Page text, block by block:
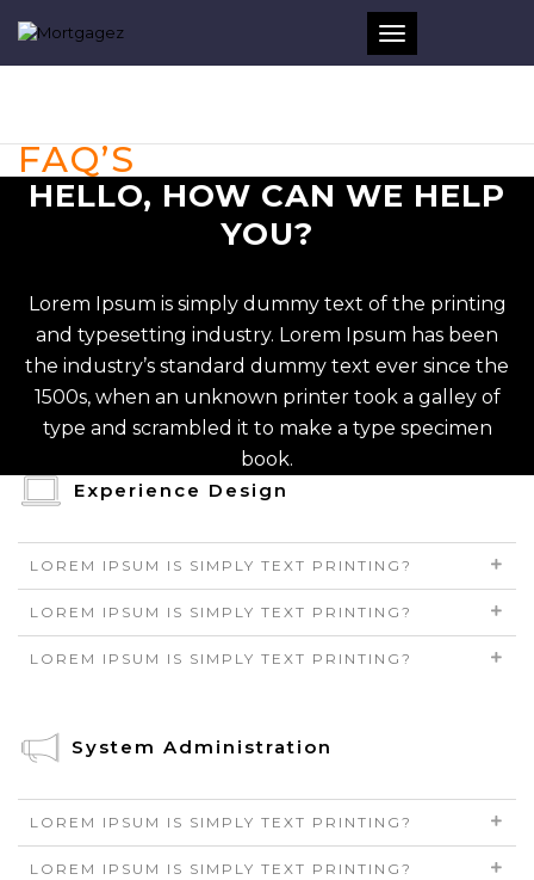
Toggle
navigation
FAQ’S
HELLO, HOW CAN WE HELP
YOU?
Lorem Ipsum is simply dummy text of the printing
and typesetting industry. Lorem Ipsum has been
the industry’s standard dummy text ever since the
1500s, when an unknown printer took a galley of
type and scrambled it to make a type specimen
book.
Experience Design
LOREM IPSUM IS SIMPLY TEXT PRINTING?
LOREM IPSUM IS SIMPLY TEXT PRINTING?
LOREM IPSUM IS SIMPLY TEXT PRINTING?
System Administration
LOREM IPSUM IS SIMPLY TEXT PRINTING?
LOREM IPSUM IS SIMPLY TEXT PRINTING?